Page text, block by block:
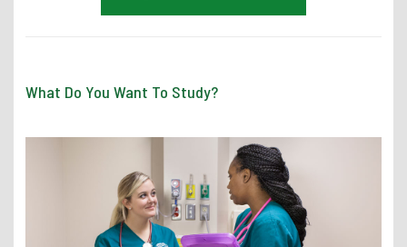
What Do You Want To Study?